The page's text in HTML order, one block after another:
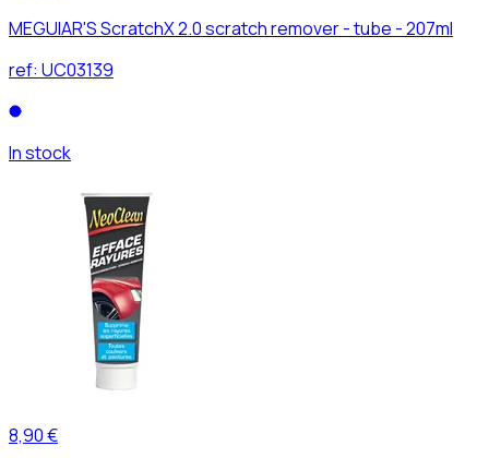
MEGUIAR'S ScratchX 2.0 scratch remover - tube - 207ml
ref: UC03139
In stock
8,90 €